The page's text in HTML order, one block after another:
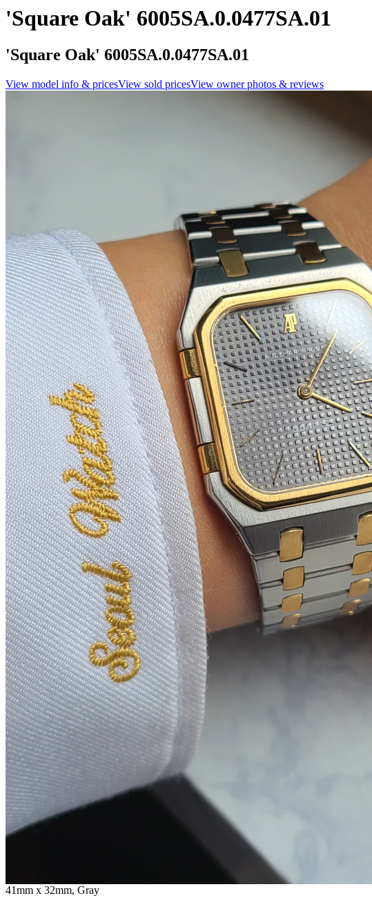
'Square Oak' 6005SA.0.0477SA.01
'Square Oak' 6005SA.0.0477SA.01
View model info & pricesView sold pricesView owner photos & reviews
41mm x 32mm, Gray